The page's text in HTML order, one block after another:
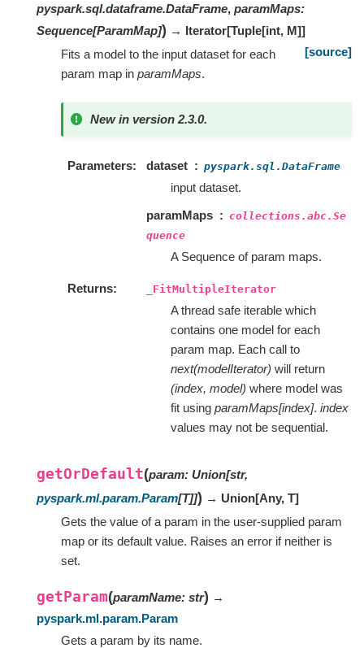
pyspark.sql.dataframe.DataFrame, paramMaps:
Sequence[ParamMap]) → Iterator[Tuple[int, M]]
[source]
Fits a model to the input dataset for each
param map in paramMaps.
New in version 2.3.0.
Parameters dataset pyspark.sql.DataFrame
input dataset.
paramMaps
collections.abc.Se
quence
A Sequence of param maps.
Returns _FitMultipleIterator
A thread safe iterable which
contains one model for each
param map. Each call to
next(modelIterator) will return
(index, model) where model was
fit using paramMaps[index]. index
values may not be sequential.
getOrDefault(param: Union[str,
pyspark.ml.param.Param[T]]) → Union[Any, T]
Gets the value of a param in the user-supplied param
map or its default value. Raises an error if neither is
set.
getParam(paramName: str) →
pyspark.ml.param.Param
Gets a param by its name.